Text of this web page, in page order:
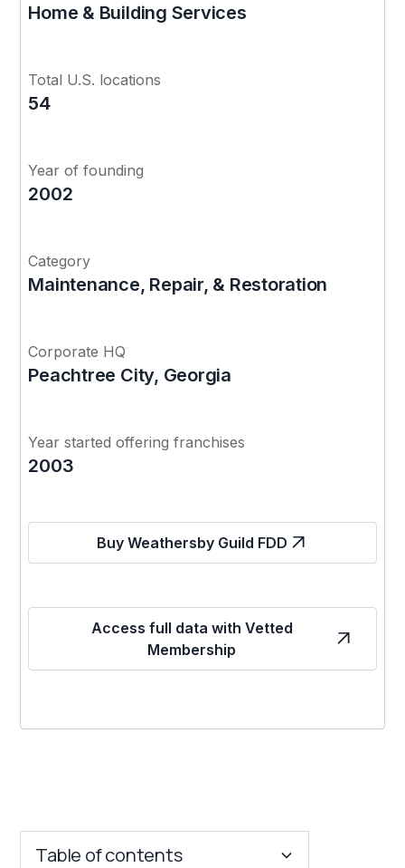
Home & Building Services
Total U.S. locations
54
Year of founding
2002
Category
Maintenance, Repair, & Restoration
Corporate HQ
Peachtree City, Georgia
Year started offering franchises
2003
Buy Weathersby Guild FDD
Access full data with Vetted
Membership
Table of contents